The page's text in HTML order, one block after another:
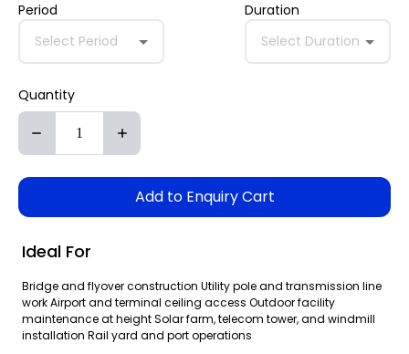
Period
Select Period
Duration
Select Duration
Quantity
Add to Enquiry Cart
Ideal For
Bridge and flyover construction Utility pole and transmission line
work Airport and terminal ceiling access Outdoor facility
maintenance at height Solar farm, telecom tower, and windmill
installation Rail yard and port operations